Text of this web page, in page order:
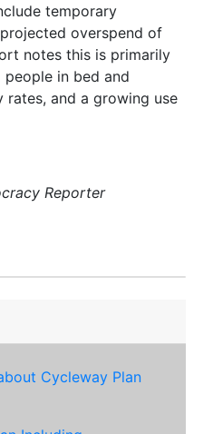
temporary
overspend of
notes this is primarily
in bed and
and a growing use
Reporter
Cycleway Plan